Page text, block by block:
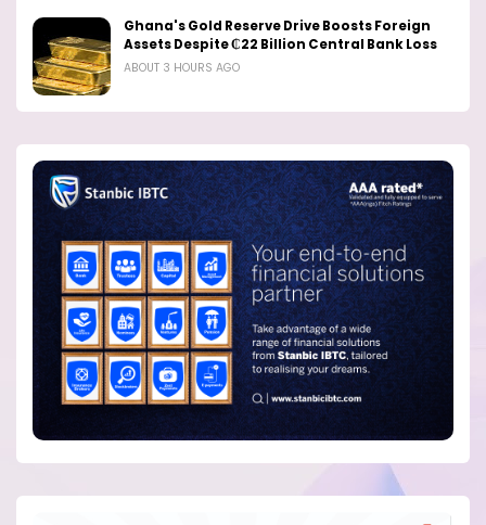
Ghana's Gold Reserve Drive Boosts Foreign
Assets Despite ₵22 Billion Central Bank Loss
ABOUT 3 HOURS AGO